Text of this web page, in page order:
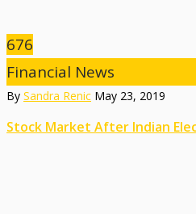
676
Financial News
By Sandra Renic May 23, 2019
Stock Market After Indian